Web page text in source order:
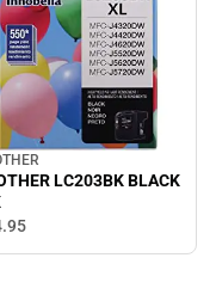
LC203BK BLACK
95